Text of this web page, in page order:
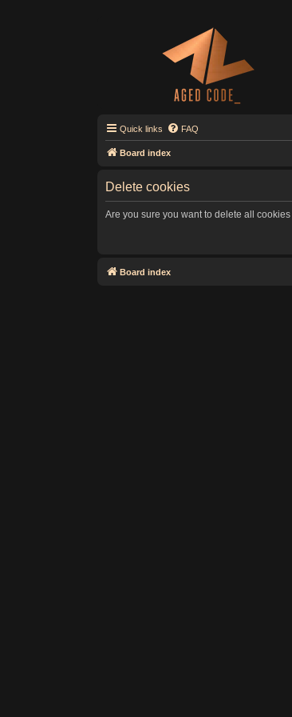
Quick links FAQ
Board index
Delete cookies
Are you sure you want to delete all
Board index